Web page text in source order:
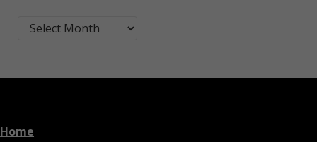
Blog Post Archives by Month
Home